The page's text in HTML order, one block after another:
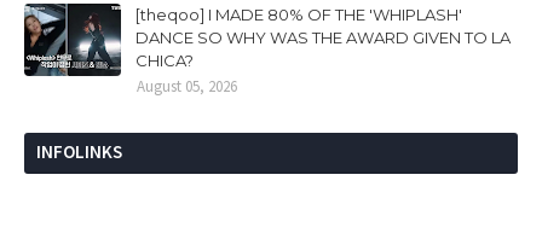
[theqoo] I MADE 80% OF THE 'WHIPLASH'
DANCE SO WHY WAS THE AWARD GIVEN TO LA
CHICA?
August 05, 2026
INFOLINKS